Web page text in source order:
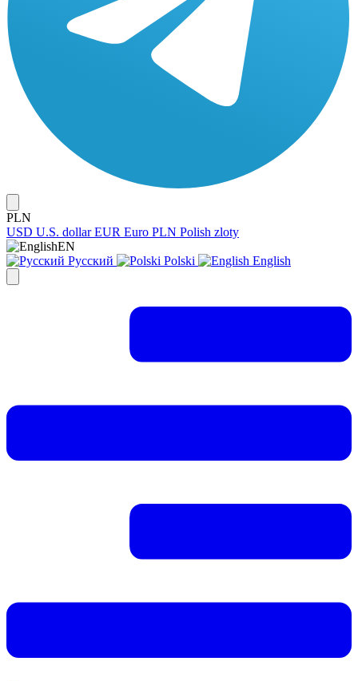
PLN
USD U.S. dollar EUR Euro PLN Polish zloty
EN
Русский
Polski English